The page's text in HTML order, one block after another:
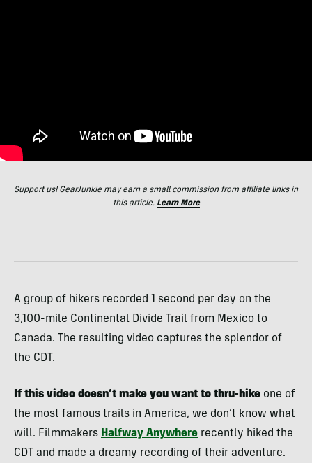
Support us! GearJunkie may earn a small commission from affiliate links in
this article. Learn More
A group of hikers recorded 1 second per day on the
3,100-mile Continental Divide Trail from Mexico to
Canada. The resulting video captures the splendor of
the CDT.
If this video doesn’t make you want to thru-hike one of
the most famous trails in America, we don’t know what
will. Filmmakers Halfway Anywhere recently hiked the
CDT and made a dreamy recording of their adventure.